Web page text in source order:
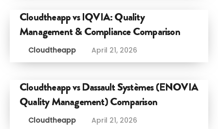
Cloudtheapp vs IQVIA: Quality
Management & Compliance Comparison
Cloudtheapp April 21, 2026
Cloudtheapp vs Dassault Systèmes (ENOVIA
Quality Management) Comparison
Cloudtheapp April 21, 2026